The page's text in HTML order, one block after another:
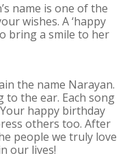
name is one of the
wishes. A ‘happy
bring a smile to her
the name Narayan.
to the ear. Each song
happy birthday
others too. After
people we truly love
our lives!